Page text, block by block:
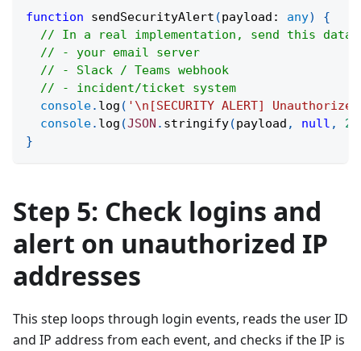
function sendSecurityAlert (payload : any)
{
// In a real implementation, send this data
// - your email server
// - Slack / Teams webhook
// - incident/ticket system
console. log ( '\n[SECURITY ALERT]
console. log (JSON . stringify(payload , null , 2
}
Step 5: Check logins and
alert on unauthorized IP
addresses
This step loops through login events, reads the user ID
and IP address from each event, and checks if the IP is